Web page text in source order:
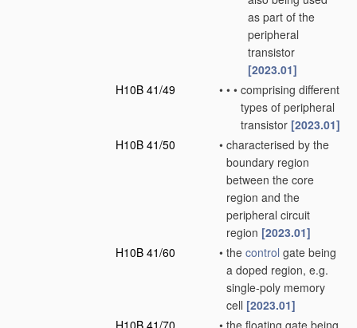
as part of the
peripheral
transistor
[2023.01]
H10B 41/49
• • • comprising different
types of peripheral
transistor [2023.01]
H10B 41/50
• characterised by the
boundary region
between the core
region and the
peripheral circuit
region [2023.01]
H10B 41/60
• the control gate being
a doped region, e.g.
single-poly memory
cell [2023.01]
H10B 41/70
• the floating gate being